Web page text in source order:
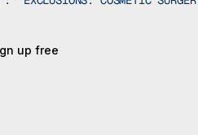
up free